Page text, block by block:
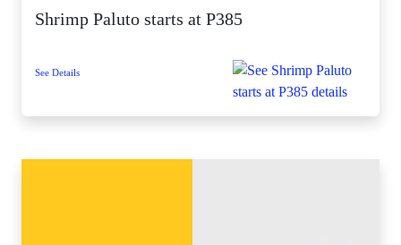
Shrimp Paluto starts at P385
See Details